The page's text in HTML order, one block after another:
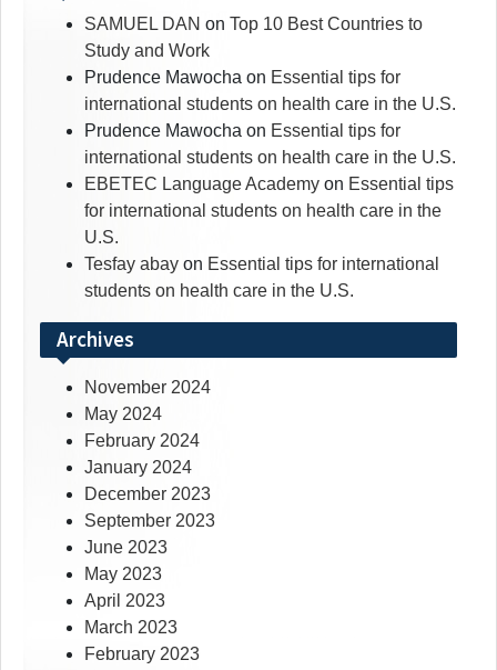
SAMUEL DAN on Top 10 Best Countries to
Study and Work
Prudence Mawocha on Essential tips for
international students on health care in the U.S.
Prudence Mawocha on Essential tips for
international students on health care in the U.S.
EBETEC Language Academy on Essential tips
for international students on health care in the
U.S.
Tesfay abay on Essential tips for international
students on health care in the U.S.
Archives
November 2024
May 2024
February 2024
January 2024
December 2023
September 2023
June 2023
May 2023
April 2023
March 2023
February 2023